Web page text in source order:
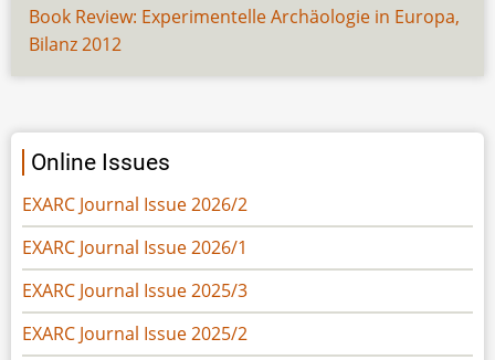
Book Review: Experimentelle Archäologie in Europa,
Bilanz 2012
Online Issues
EXARC Journal Issue 2026/2
EXARC Journal Issue 2026/1
EXARC Journal Issue 2025/3
EXARC Journal Issue 2025/2